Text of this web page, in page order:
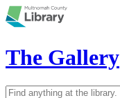
Skip to main content
The Gallery
Search